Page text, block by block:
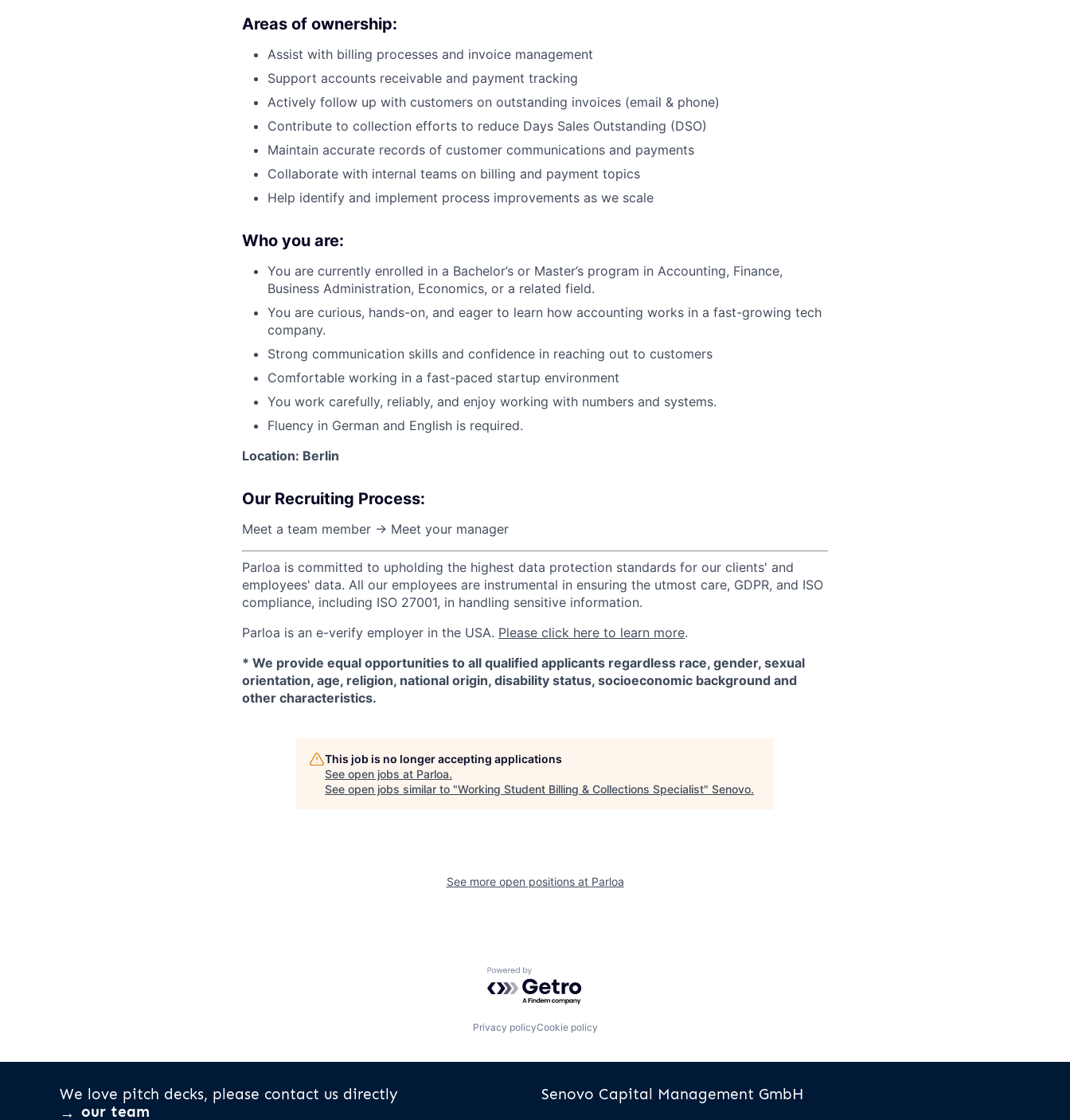
Areas of ownership:
Assist with billing processes and invoice management
Support accounts receivable and payment tracking
Actively follow up with customers on outstanding invoices (email & phone)
Contribute to collection efforts to reduce Days Sales Outstanding (DSO)
Maintain accurate records of customer communications and payments
Collaborate with internal teams on billing and payment topics
Help identify and implement process improvements as we scale
Who you are:
You are currently enrolled in a Bachelor’s or Master’s program in Accounting, Finance,
Business Administration, Economics, or a related field.
You are curious, hands-on, and eager to learn how accounting works in a fast-growing tech
company.
Strong communication skills and confidence in reaching out to customers
Comfortable working in a fast-paced startup environment
You work carefully, reliably, and enjoy working with numbers and systems.
Fluency in German and English is required.
Location: Berlin
Our Recruiting Process:
Meet a team member → Meet your manager
Parloa is committed to upholding the highest data protection standards for our clients' and
employees' data. All our employees are instrumental in ensuring the utmost care, GDPR, and ISO
compliance, including ISO 27001, in handling sensitive information.
Parloa is an e-verify employer in the USA. Please click here to learn more.
* We provide equal opportunities to all qualified applicants regardless race, gender, sexual
orientation, age, religion, national origin, disability status, socioeconomic background and
other characteristics.
This job is no longer accepting applications
See open jobs at Parloa.
See open jobs similar to "Working Student Billing & Collections Specialist" Senovo.
See more open positions at Parloa
Powered by Getro.com
Privacy policyCookie policy
We love pitch decks, please contact us directly
our team
Senovo Capital Management GmbH